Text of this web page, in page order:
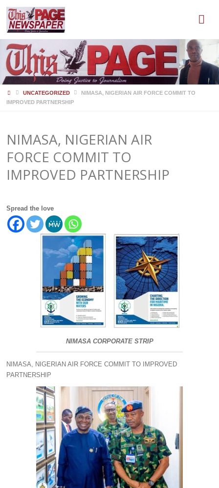
HOMEUNCATEGORIZED
NIMASA, NIGERIAN AIR FORCE COMMIT TO
IMPROVED PARTNERSHIP
NIMASA, NIGERIAN AIR
FORCE COMMIT TO
IMPROVED PARTNERSHIP
Spread the love
NIMASA CORPORATE STRIP
NIMASA, NIGERIAN AIR FORCE COMMIT TO IMPROVED
PARTNERSHIP